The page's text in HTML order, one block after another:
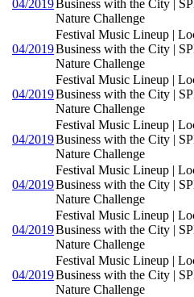
04/2019 Business with the City |
Nature Challenge
04/2019
Festival Music Lineup |
Business with the City |
Nature Challenge
04/2019
Festival Music Lineup |
Business with the City |
Nature Challenge
04/2019
Festival Music Lineup |
Business with the City |
Nature Challenge
04/2019
Festival Music Lineup |
Business with the City |
Nature Challenge
04/2019
Festival Music Lineup |
Business with the City |
Nature Challenge
04/2019
Festival Music Lineup |
Business with the City |
Nature Challenge